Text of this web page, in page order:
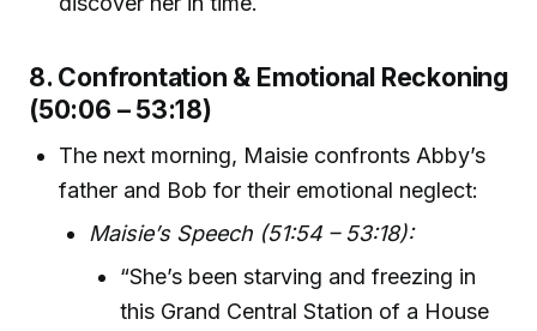
8. Confrontation & Emotional Reckoning
(50:06 – 53:18)
The next morning, Maisie confronts Abby’s
father and Bob for their emotional neglect:
Maisie’s Speech (51:54 – 53:18):
“She’s been starving and freezing in
this Grand Central Station of a House